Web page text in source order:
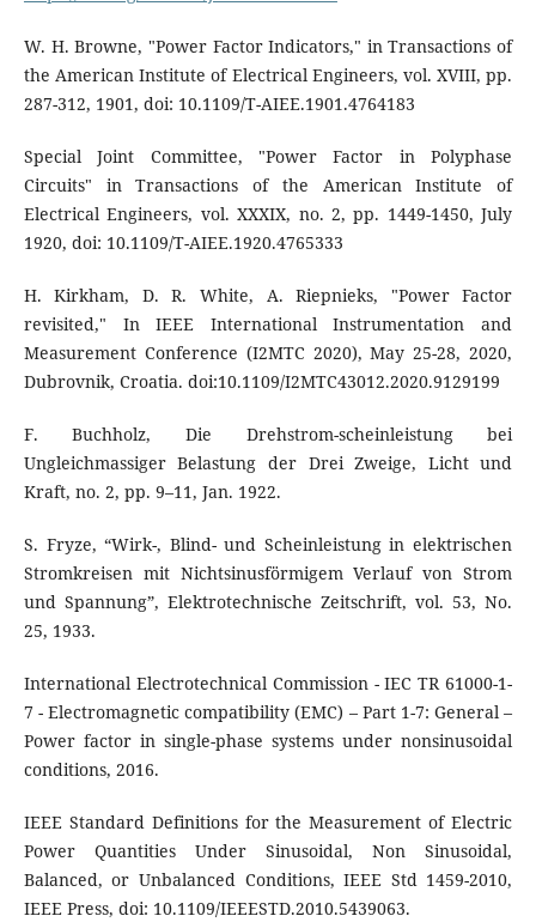
W. H. Browne, "Power Factor Indicators," in Transactions of
the American Institute of Electrical Engineers, vol. XVIII, pp.
287-312, 1901, doi: 10.1109/T-AIEE.1901.4764183
Special Joint Committee, "Power Factor in Polyphase
Circuits" in Transactions of the American Institute of
Electrical Engineers, vol. XXXIX, no. 2, pp. 1449-1450, July
1920, doi: 10.1109/T-AIEE.1920.4765333
H. Kirkham, D. R. White, A. Riepnieks, "Power Factor
revisited," In IEEE International Instrumentation and
Measurement Conference (I2MTC 2020), May 25-28, 2020,
Dubrovnik, Croatia. doi:10.1109/I2MTC43012.2020.9129199
F. Buchholz, Die Drehstrom-scheinleistung bei
Ungleichmassiger Belastung der Drei Zweige, Licht und
Kraft, no. 2, pp. 9–11, Jan. 1922.
S. Fryze, “Wirk-, Blind- und Scheinleistung in elektrischen
Stromkreisen mit Nichtsinusförmigem Verlauf von Strom
und Spannung”, Elektrotechnische Zeitschrift, vol. 53, No.
25, 1933.
International Electrotechnical Commission - IEC TR 61000-1-
7 - Electromagnetic compatibility (EMC) – Part 1-7: General –
Power factor in single-phase systems under nonsinusoidal
conditions, 2016.
IEEE Standard Definitions for the Measurement of Electric
Power Quantities Under Sinusoidal, Non Sinusoidal,
Balanced, or Unbalanced Conditions, IEEE Std 1459-2010,
IEEE Press, doi: 10.1109/IEEESTD.2010.5439063.